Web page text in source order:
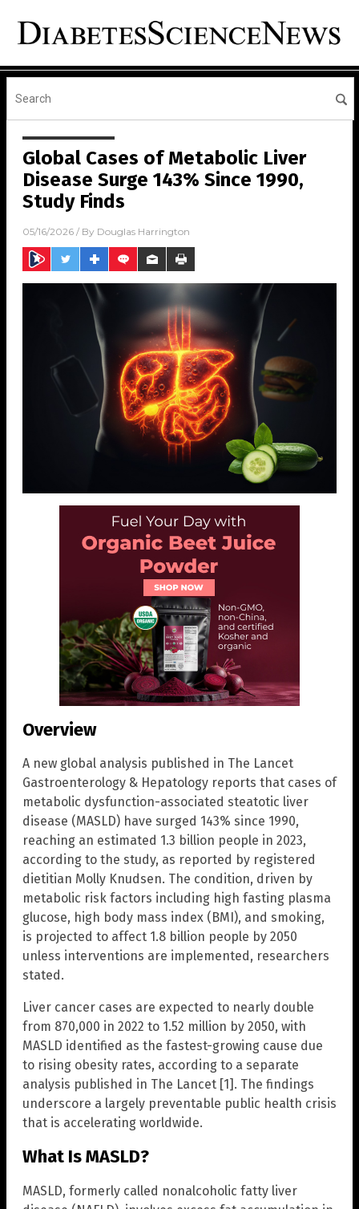
Global Cases of Metabolic Liver
Disease Surge 143% Since 1990,
Study Finds
05/16/2026 / By Douglas Harrington
Overview
A new global analysis published in The Lancet
Gastroenterology & Hepatology reports that cases of
metabolic dysfunction-associated steatotic liver
disease (MASLD) have surged 143% since 1990,
reaching an estimated 1.3 billion people in 2023,
according to the study, as reported by registered
dietitian Molly Knudsen. The condition, driven by
metabolic risk factors including high fasting plasma
glucose, high body mass index (BMI), and smoking,
is projected to affect 1.8 billion people by 2050
unless interventions are implemented, researchers
stated.
Liver cancer cases are expected to nearly double
from 870,000 in 2022 to 1.52 million by 2050, with
MASLD identified as the fastest-growing cause due
to rising obesity rates, according to a separate
analysis published in The Lancet [1]. The findings
underscore a largely preventable public health crisis
that is accelerating worldwide.
What Is MASLD?
MASLD, formerly called nonalcoholic fatty liver